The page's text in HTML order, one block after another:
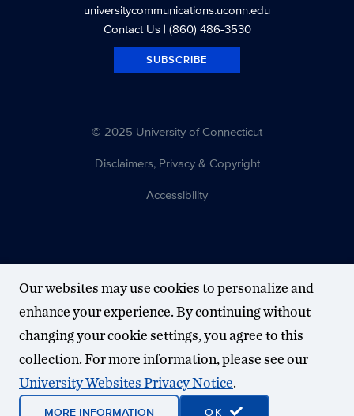
universitycommunications.uconn.edu
Contact Us| (860) 486-3530
SUBSCRIBE
© 2025 University of Connecticut
Disclaimers, Privacy & Copyright
Accessibility
Our websites may use cookies to personalize and
enhance your experience. By continuing without
changing your cookie settings, you agree to this
collection. For more information, please see our
University Websites Privacy Notice.
MORE INFORMATION OK